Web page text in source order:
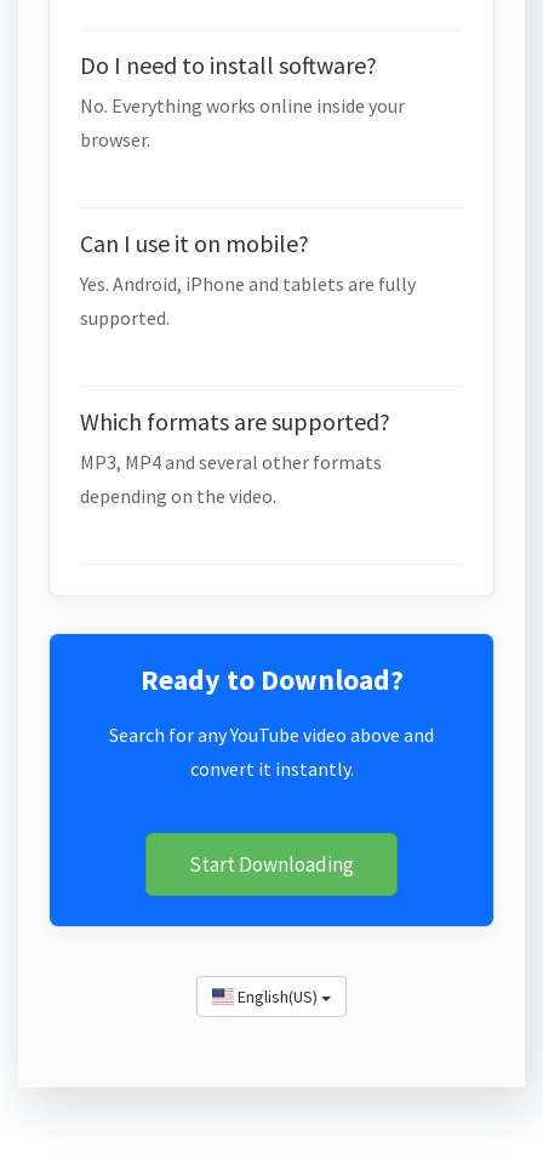
Do I need to install software?
No. Everything works online inside your
browser.
Can I use it on mobile?
Yes. Android, iPhone and tablets are fully
supported.
Which formats are supported?
MP3, MP4 and several other formats
depending on the video.
Ready to Download?
Search for any YouTube video above and
convert it instantly.
Start Downloading
English(US)